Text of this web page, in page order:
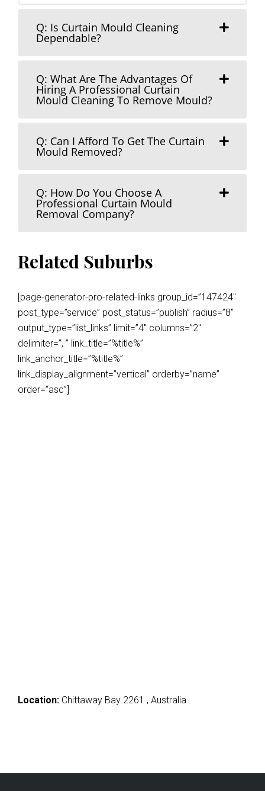
Q: Is Curtain Mould Cleaning
Dependable?
Q: What Are The Advantages Of
Hiring A Professional Curtain
Mould Cleaning To Remove Mould?
Q: Can I Afford To Get The Curtain
Mould Removed?
Q: How Do You Choose A
Professional Curtain Mould
Removal Company?
Related Suburbs
[page-generator-pro-related-links group_id=”147424″
post_type=”service” post_status=”publish” radius=”8″
output_type=”list_links” limit=”4″ columns=”2″
delimiter=”, ” link_title=”%title%”
link_anchor_title=”%title%”
link_display_alignment=”vertical” orderby=”name”
order=”asc”]
Location: Chittaway Bay 2261 , Australia